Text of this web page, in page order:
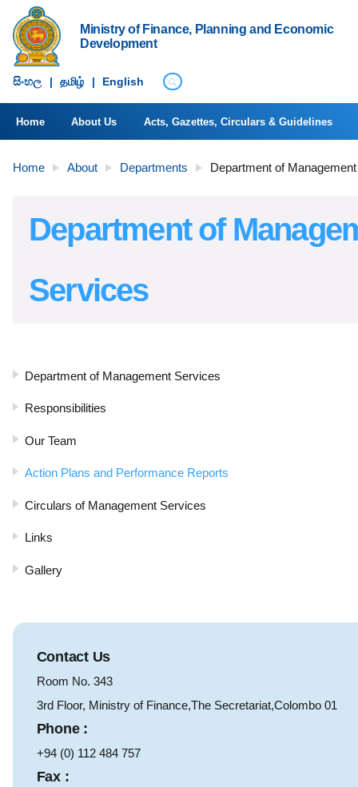
Ministry of Finance, Planning and Economic
Development
සිංහ​ල | தமிழ் | English
Home About Us Acts, Gazettes, Circulars & Guidelines
Home About Departments Department of
Department of
Services
Department of Management Services
Responsibilities
Our Team
Action Plans and Performance Reports
Circulars of Management Services
Links
Gallery
Contact Us
Room No. 343
3rd Floor, Ministry of Finance,The Secretariat,Colombo 01
Phone :
+94 (0) 112 484 757
Fax :